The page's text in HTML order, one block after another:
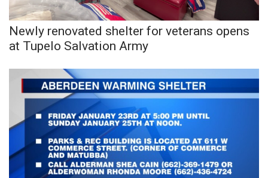
WCBI Cutest Couple 2026
FOX 4 Winter Premieres Giveaway
FOX 4 Premiere Week Giveaway
Teacher of the Month
WCBI Contests – Rules, Privacy,
and Service
Newly renovated shelter for veterans opens
at Tupelo Salvation Army